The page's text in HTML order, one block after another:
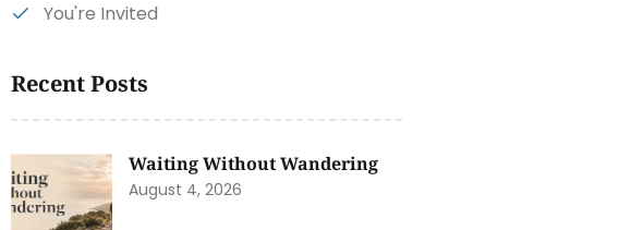
You're Invited
Recent Posts
Waiting Without Wandering
August 4, 2026